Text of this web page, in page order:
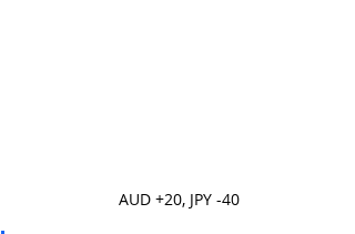
AUD +20, JPY -40